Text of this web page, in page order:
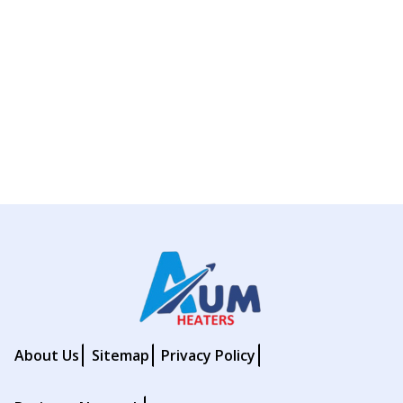
About Us Sitemap Privacy Policy